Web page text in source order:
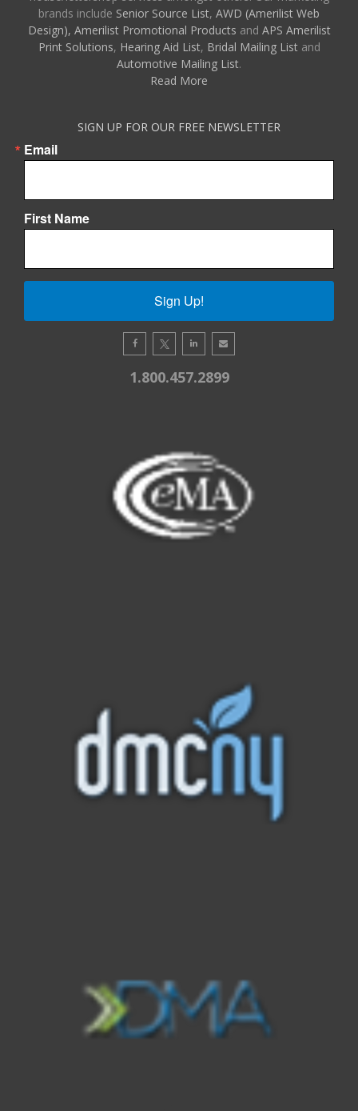
brands include Senior Source List, AWD (Amerilist Web
Design), Amerilist Promotional Products and APS Amerilist
Print Solutions, Hearing Aid List, Bridal Mailing Listand
Automotive Mailing List.
Read More
SIGN UP FOR OUR FREE NEWSLETTER
Email
First Name
Sign Up!
1.800.457.2899